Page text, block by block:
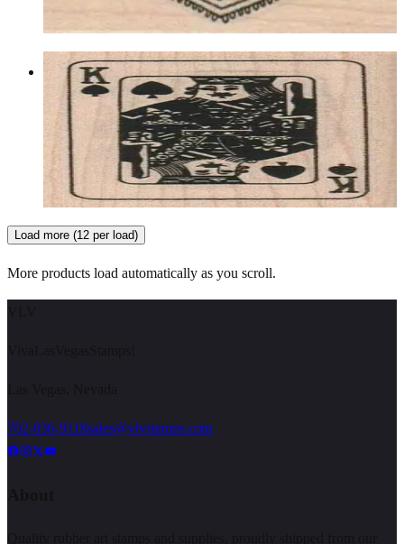
King Of Spades 1 3/4 X 2 1/4
Lasvegas/gambling
$9.60
Choose options
Load more (12 per load)
More products load automatically as you scroll.
702-836-9118sales@vlvstamps.com